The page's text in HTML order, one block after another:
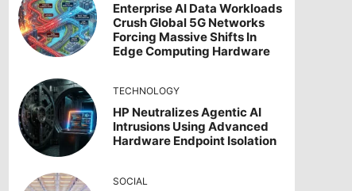
Enterprise AI Data Workloads
Crush Global 5G Networks
Forcing Massive Shifts In
Edge Computing Hardware
TECHNOLOGY
HP Neutralizes Agentic AI
Intrusions Using Advanced
Hardware Endpoint Isolation
SOCIAL